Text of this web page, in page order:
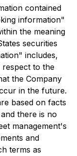
contained
information"
the meaning
securities
includes,
respect to the
the Company
in the future.
based on facts
there is no
management's
and
terms as